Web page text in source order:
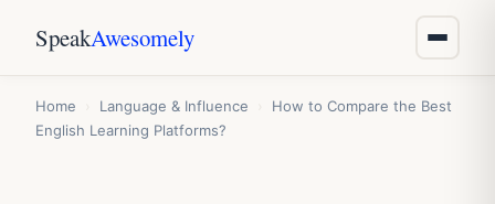
SpeakAwesomely
Home Language & Influence
How to Compare the Best
English Learning Platforms?